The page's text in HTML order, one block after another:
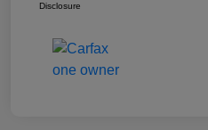
Disclosure